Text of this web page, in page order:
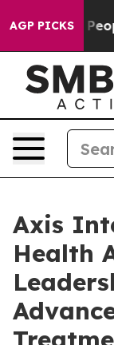
AGP PICKS
People
Axis
Health